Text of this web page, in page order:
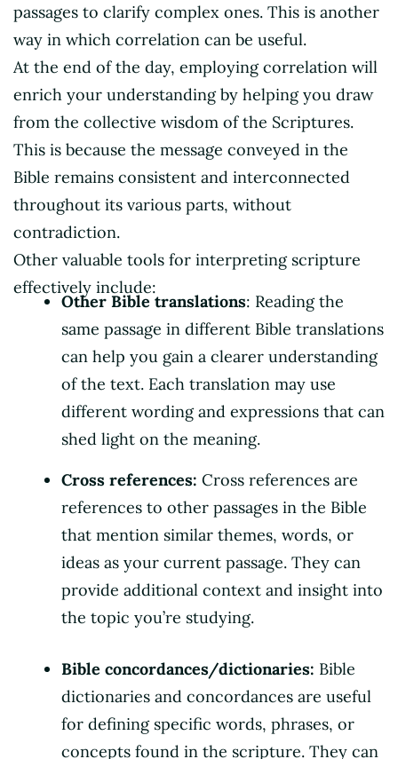
passages to clarify complex ones. This is another
way in which correlation can be useful.
At the end of the day, employing correlation will
enrich your understanding by helping you draw
from the collective wisdom of the Scriptures.
This is because the message conveyed in the
Bible remains consistent and interconnected
throughout its various parts, without
contradiction.
Other valuable tools for interpreting scripture
effectively include:
Other Bible translations: Reading the
same passage in different Bible translations
can help you gain a clearer understanding
of the text. Each translation may use
different wording and expressions that can
shed light on the meaning.
Cross references: Cross references are
references to other passages in the Bible
that mention similar themes, words, or
ideas as your current passage. They can
provide additional context and insight into
the topic you’re studying.
Bible concordances/dictionaries: Bible
dictionaries and concordances are useful
for defining specific words, phrases, or
concepts found in the scripture. They can